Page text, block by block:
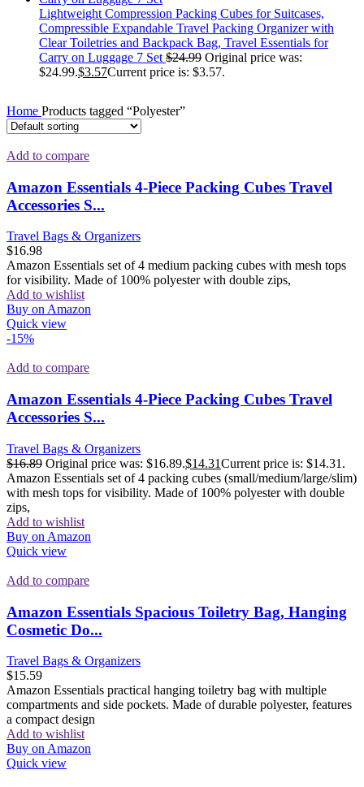
Lightweight Compression Packing Cubes for Suitcases,
Compressible Expandable Travel Packing Organizer with
Clear Toiletries and Backpack Bag, Travel Essentials for
Carry on Luggage 7 Set $24.99 Original price was:
$24.99.$3.57Current price is: $3.57.
Home Products tagged “Polyester”
Add to compare
Amazon Essentials 4-Piece Packing Cubes Travel
Accessories S...
Travel Bags & Organizers
$16.98
Amazon Essentials set of 4 medium packing cubes with mesh tops
for visibility. Made of 100% polyester with double zips,
Add to wishlist
Buy on Amazon
Quick view
-15%
Add to compare
Amazon Essentials 4-Piece Packing Cubes Travel
Accessories S...
Travel Bags & Organizers
$16.89 Original price was: $16.89.$14.31Current price is: $14.31.
Amazon Essentials set of 4 packing cubes (small/medium/large/slim)
with mesh tops for visibility. Made of 100% polyester with double
zips,
Add to wishlist
Buy on Amazon
Quick view
Add to compare
Amazon Essentials Spacious Toiletry Bag, Hanging
Cosmetic Do...
Travel Bags & Organizers
$15.59
Amazon Essentials practical hanging toiletry bag with multiple
compartments and side pockets. Made of durable polyester, features
a compact design
Add to wishlist
Buy on Amazon
Quick view